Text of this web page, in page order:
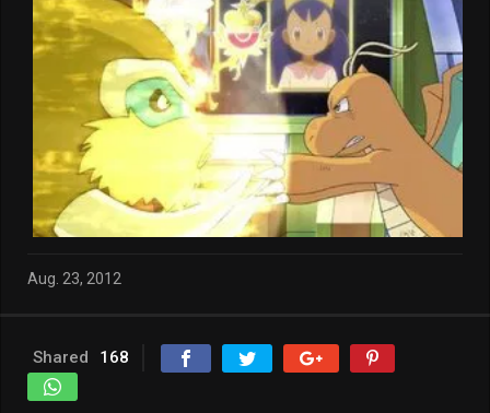
Aug. 23, 2012
Shared 168